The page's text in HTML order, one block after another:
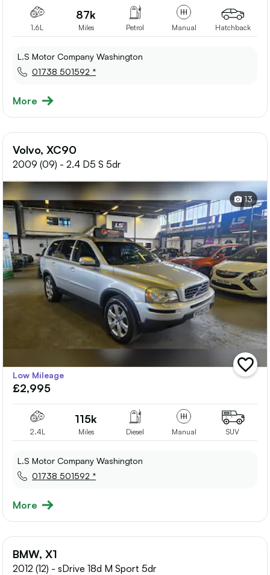
1.6L
87k
Miles Petrol Manual Hatchback
L.S Motor Company Washington
01738 501592 *
More
Volvo, XC90
2009 (09) - 2.4 D5 S 5dr
13
add
vehicle
Low Mileage
£2,995
2.4L
115k
Miles Diesel Manual SUV
L.S Motor Company Washington
01738 501592 *
More
BMW, X1
2012 (12) - sDrive 18d M Sport 5dr